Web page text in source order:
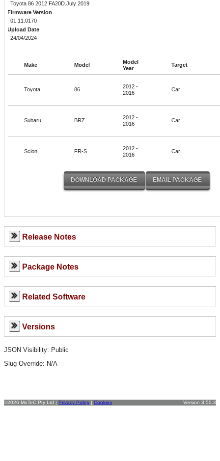
Toyota 86 2012 FA20D.July 2019
Firmware Version
01.11.0170
Upload Date
24/04/2024
Make Model
Model
Year
Target
Toyota 86
2012 -
2016
Car
Subaru BRZ
2012 -
2016
Car
Scion FR-S
2012 -
2016
Car
Release Notes
Package Notes
Related Software
Versions
JSON Visibility: Public
Slug Override: N/A
©2026 MoTeC Pty Ltd | Privacy Policy | Cookies Version 3.50.3